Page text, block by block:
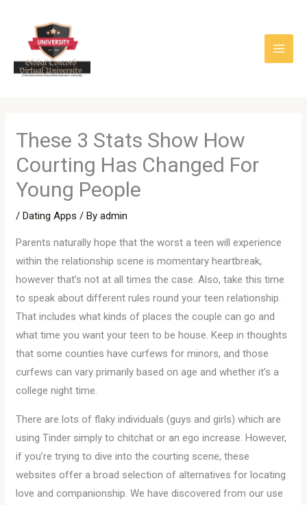
content
These 3 Stats Show How
Courting Has Changed For
Young People
/Dating Apps / Byadmin
Parents naturally hope that the worst a teen will experience
within the relationship scene is momentary heartbreak,
however that’s not at all times the case. Also, take this time
to speak about different rules round your teen relationship.
That includes what kinds of places the couple can go and
what time you want your teen to be house. Keep in thoughts
that some counties have curfews for minors, and those
curfews can vary primarily based on age and whether it’s a
college night time.
There are lots of flaky individuals (guys and girls) which are
using Tinder simply to chitchat or an ego increase. However,
if you’re trying to dive into the courting scene, these
websites offer a broad selection of alternatives for locating
love and companionship. We have discovered from our use